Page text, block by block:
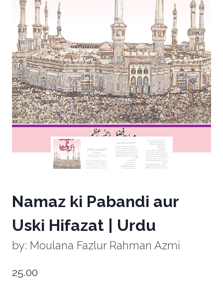
Namaz ki Pabandi aur
Uski Hifazat | Urdu
by: Moulana Fazlur Rahman Azmi
25.00